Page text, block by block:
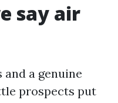
say air
a genuine
prospects put